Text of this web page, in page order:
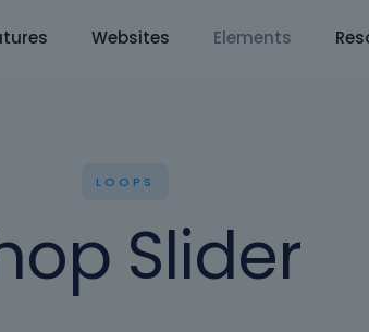
Websites Elements
LOOPS
Slider